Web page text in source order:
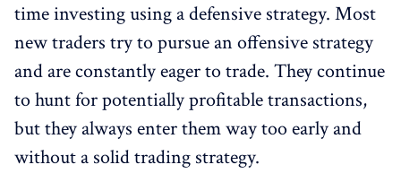
time investing using a defensive strategy. Most
new traders try to pursue an offensive strategy
and are constantly eager to trade. They continue
to hunt for potentially profitable transactions,
but they always enter them way too early and
without a solid trading strategy.